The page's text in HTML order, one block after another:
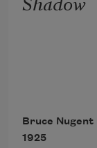
Bruce Nugent
1925